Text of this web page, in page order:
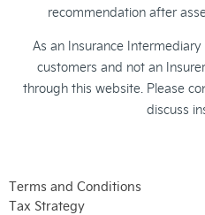
recommendation after
As an Insurance
customers and not an
through this website. Please
discuss
Terms and Conditions
Tax Strategy